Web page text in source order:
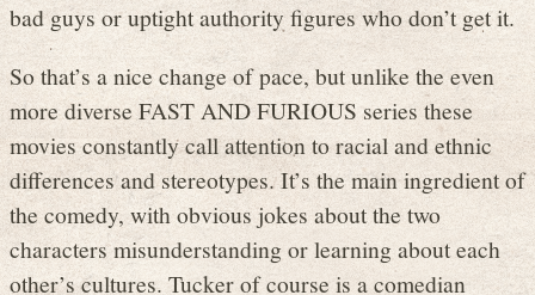
bad guys or uptight authority figures who don’t get it.
So that’s a nice change of pace, but unlike the even
more diverse FAST AND FURIOUS series these
movies constantly call attention to racial and ethnic
differences and stereotypes. It’s the main ingredient of
the comedy, with obvious jokes about the two
characters misunderstanding or learning about each
other’s cultures. Tucker of course is a comedian